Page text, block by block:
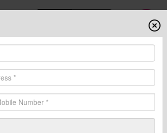
Download Mobile App Online Admission
Admission Fee Structure Downloads Centers